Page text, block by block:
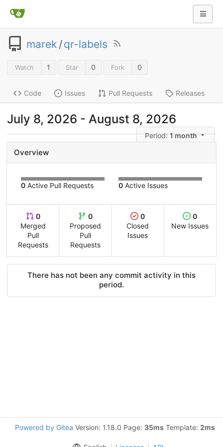
marek /qr-labels
Watch 1 Star 0 Fork 0
Code Issues Pull Requests Releases
July 8, 2026 - August 8, 2026
Period:1 month
Overview
0 Active Pull Requests 0 Active Issues
0
Merged
Pull
Requests
0
Proposed
Pull
Requests
0
Closed
Issues
0
New Issues
There has not been any commit activity in this
period.
Powered by Gitea Version: 1.18.0 Page: 35ms Template: 2ms